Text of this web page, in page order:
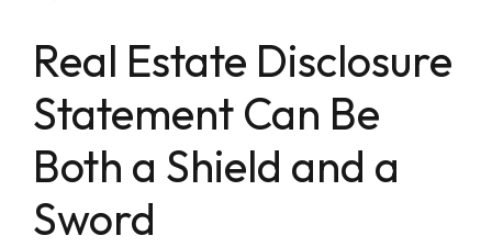
Real Estate Disclosure
Statement Can Be
Both a Shield and a
Sword